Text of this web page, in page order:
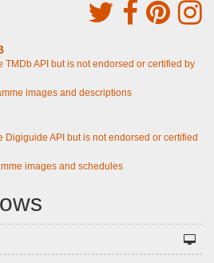
TMDb API but is not endorsed or certified by
images and descriptions
Digiguide API but is not endorsed or certified
images and schedules